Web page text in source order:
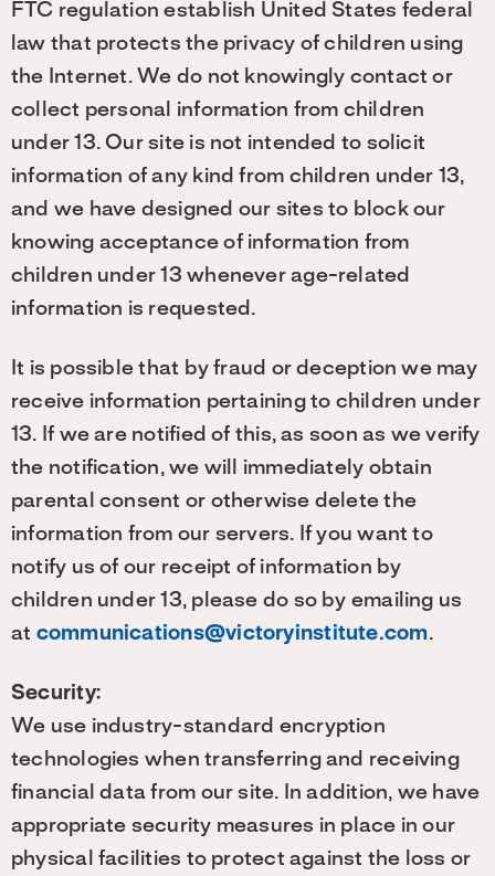
FTC regulation establish United States federal
law that protects the privacy of children using
the Internet. We do not knowingly contact or
collect personal information from children
under 13. Our site is not intended to solicit
information of any kind from children under 13,
and we have designed our sites to block our
knowing acceptance of information from
children under 13 whenever age-related
information is requested.
It is possible that by fraud or deception we may
receive information pertaining to children under
13. If we are notified of this, as soon as we verify
the notification, we will immediately obtain
parental consent or otherwise delete the
information from our servers. If you want to
notify us of our receipt of information by
children under 13, please do so by emailing us
at communications@victoryinstitute.com.
Security:
We use industry-standard encryption
technologies when transferring and receiving
financial data from our site. In addition, we have
appropriate security measures in place in our
physical facilities to protect against the loss or